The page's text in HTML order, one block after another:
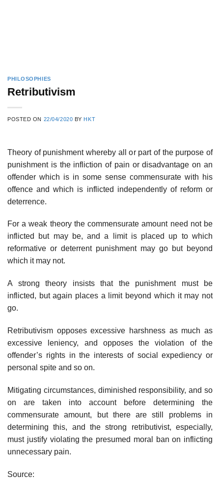
PHILOSOPHIES
Retributivism
POSTED ON 22/04/2020 BY HKT
Theory of punishment whereby all or part of the purpose of
punishment is the infliction of pain or disadvantage on an
offender which is in some sense commensurate with his
offence and which is inflicted independently of reform or
deterrence.
For a weak theory the commensurate amount need not be
inflicted but may be, and a limit is placed up to which
reformative or deterrent punishment may go but beyond
which it may not.
A strong theory insists that the punishment must be
inflicted, but again places a limit beyond which it may not
go.
Retributivism opposes excessive harshness as much as
excessive leniency, and opposes the violation of the
offender’s rights in the interests of social expediency or
personal spite and so on.
Mitigating circumstances, diminished responsibility, and so
on are taken into account before determining the
commensurate amount, but there are still problems in
determining this, and the strong retributivist, especially,
must justify violating the presumed moral ban on inflicting
unnecessary pain.
Source: